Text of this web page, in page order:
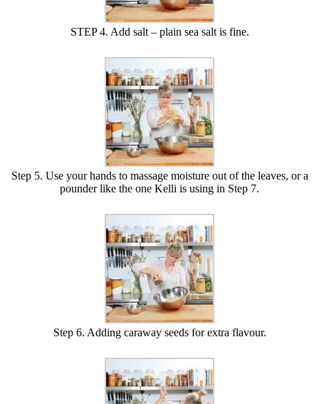
STEP 4. Add salt – plain sea salt is fine.
Step 5. Use your hands to massage moisture out of the leaves, or a
pounder like the one Kelli is using in Step 7.
Step 6. Adding caraway seeds for extra flavour.